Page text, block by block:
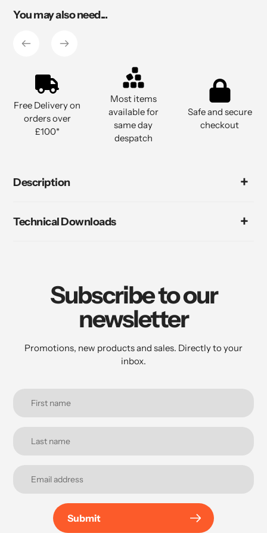
to
cart
You may also need...
Free Delivery on
orders over
£100*
Most items
available for
same day
despatch
Safe and secure
checkout
Description
Technical Downloads
Subscribe to our
newsletter
Promotions, new products and sales. Directly to your
inbox.
Submit